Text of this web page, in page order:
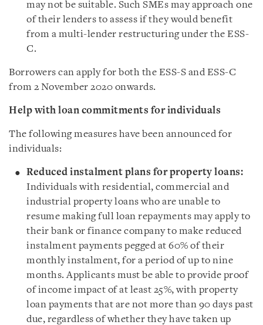
may not be suitable. Such SMEs may approach one
of their lenders to assess if they would benefit
from a multi-lender restructuring under the ESS-
C.
Borrowers can apply for both the ESS-S and ESS-C
from 2 November 2020 onwards.
Help with loan commitments for individuals
The following measures have been announced for
individuals:
Reduced instalment plans for property loans:
Individuals with residential, commercial and
industrial property loans who are unable to
resume making full loan repayments may apply to
their bank or finance company to make reduced
instalment payments pegged at 60% of their
monthly instalment, for a period of up to nine
months. Applicants must be able to provide proof
of income impact of at least 25%, with property
loan payments that are not more than 90 days past
due, regardless of whether they have taken up